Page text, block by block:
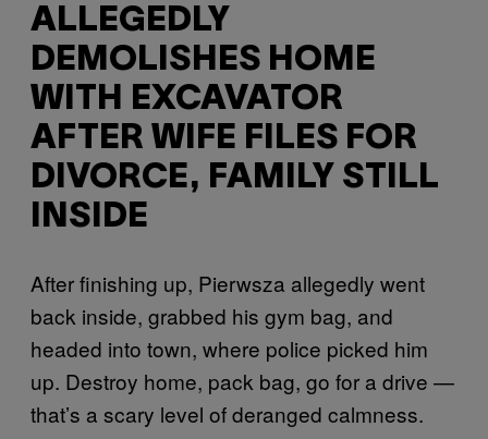
ALLEGEDLY
DEMOLISHES HOME
WITH EXCAVATOR
AFTER WIFE FILES FOR
DIVORCE, FAMILY STILL
INSIDE
After finishing up, Pierwsza allegedly went
back inside, grabbed his gym bag, and
headed into town, where police picked him
up. Destroy home, pack bag, go for a drive —
that’s a scary level of deranged calmness.